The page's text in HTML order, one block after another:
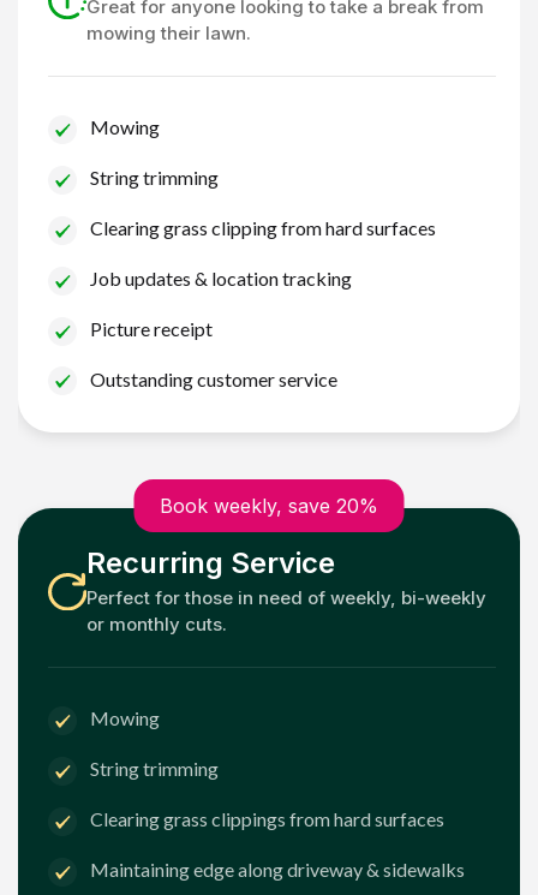
Great for anyone looking to take a break from
mowing their lawn.
Mowing
String trimming
Clearing grass clipping from hard surfaces
Job updates & location tracking
Picture receipt
Outstanding customer service
Book weekly, save 20%
Recurring Service
Perfect for those in need of weekly, bi-weekly
or monthly cuts.
Mowing
String trimming
Clearing grass clippings from hard surfaces
Maintaining edge along driveway & sidewalks